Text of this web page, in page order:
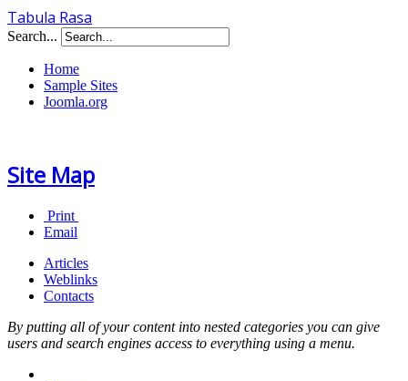
Tabula Rasa
Search...
Home
Sample Sites
Joomla.org
Site Map
Print
Email
Articles
Weblinks
Contacts
By putting all of your content into nested categories you can give
users and search engines access to everything using a menu.